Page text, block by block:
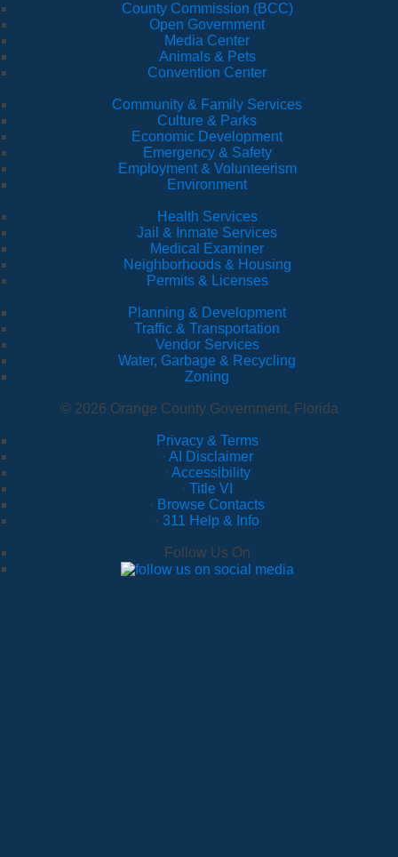
County Commission (BCC)
Open Government
Media Center
Animals & Pets
Convention Center
Community & Family Services
Culture & Parks
Economic Development
Emergency & Safety
Employment & Volunteerism
Environment
Health Services
Jail & Inmate Services
Medical Examiner
Neighborhoods & Housing
Permits & Licenses
Planning & Development
Traffic & Transportation
Vendor Services
Water, Garbage & Recycling
Zoning
© 2026 Orange County Government, Florida
Privacy & Terms
· AI Disclaimer
· Accessibility
· Title VI
· Browse Contacts
· 311 Help & Info
Follow Us On